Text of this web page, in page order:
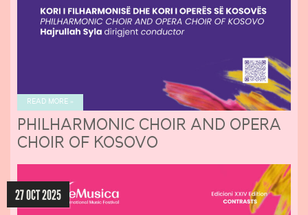
READ MORE »
PHILHARMONIC CHOIR AND OPERA
CHOIR OF KOSOVO
27 OCT 2025